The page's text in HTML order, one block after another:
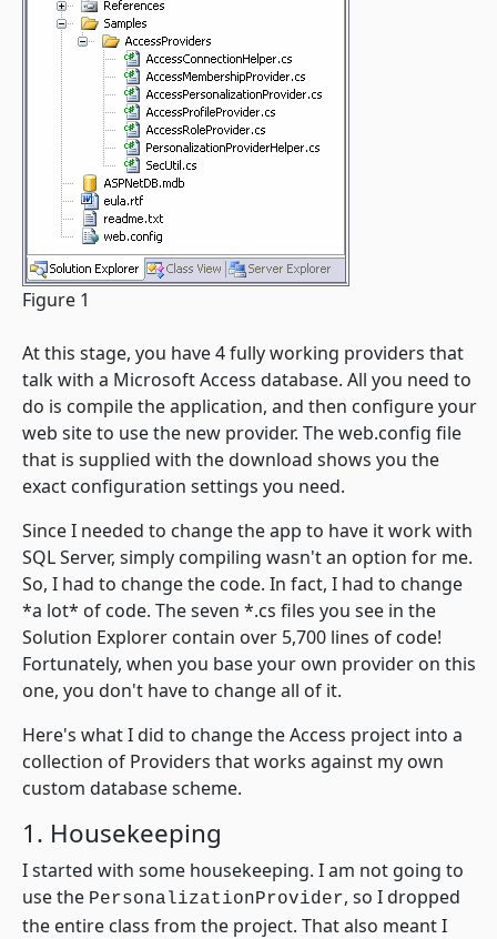
Figure 1
At this stage, you have 4 fully working providers that
talk with a Microsoft Access database. All you need to
do is compile the application, and then configure your
web site to use the new provider. The web.config file
that is supplied with the download shows you the
exact configuration settings you need.
Since I needed to change the app to have it work with
SQL Server, simply compiling wasn't an option for me.
So, I had to change the code. In fact, I had to change
*a lot* of code. The seven *.cs files you see in the
Solution Explorer contain over 5,700 lines of code!
Fortunately, when you base your own provider on this
one, you don't have to change all of it.
Here's what I did to change the Access project into a
collection of Providers that works against my own
custom database scheme.
1. Housekeeping
I started with some housekeeping. I am not going to
use the PersonalizationProvider, so I dropped
the entire class from the project. That also meant I